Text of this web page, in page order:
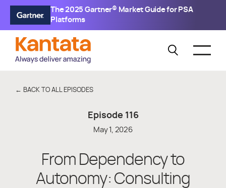
The 2025 Gartner® Market Guide for PSA
Platforms
← BACK TO ALL EPISODES
Episode 116
May 1, 2026
From Dependency to
Autonomy: Consulting